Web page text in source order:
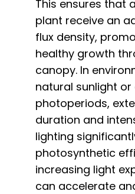
This ensures that
plant receive an
flux density,
healthy growth
canopy. In
natural sunlight
photoperiods,
duration and
lighting
photosynthetic
increasing light
can accelerate